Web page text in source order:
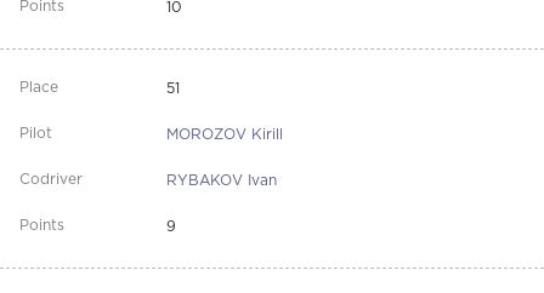
10
51
MOROZOV Kirill
RYBAKOV Ivan
9